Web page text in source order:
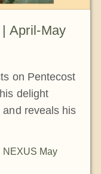
April-May
on Pentecost
delight
reveals his
NEXUS May